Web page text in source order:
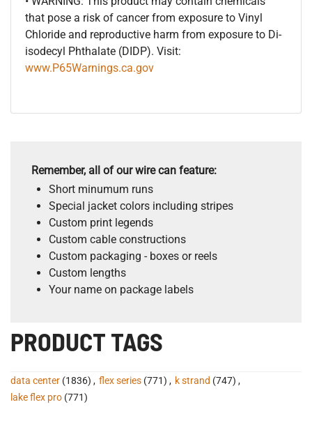
that pose a risk of cancer from exposure to Vinyl
Chloride and reproductive harm from exposure to Di-
isodecyl Phthalate (DIDP). Visit:
www.P65Warnings.ca.gov
Remember, all of our wire can feature:
Short minumum runs
Special jacket colors including stripes
Custom print legends
Custom cable constructions
Custom packaging - boxes or reels
Custom lengths
Your name on package labels
PRODUCT TAGS
data center (1836) , flex series (771) , k strand (747) ,
lake flex pro (771)